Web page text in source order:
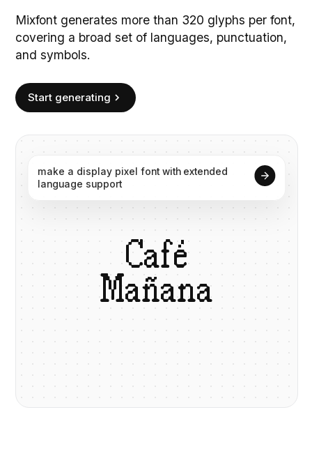
Mixfont generates more than 320 glyphs per font,
covering a broad set of languages, punctuation,
and symbols.
Start generating
make a display pixel font with extended
language support
Café
Mañana